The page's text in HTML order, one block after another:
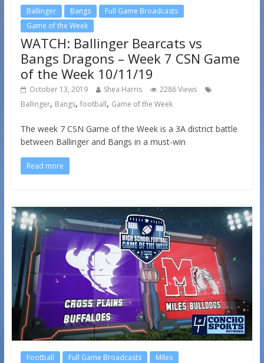
Ballinger Bangs
Full Game Broadcasts
Game of the Week
WATCH: Ballinger Bearcats vs
Bangs Dragons – Week 7 CSN Game
of the Week 10/11/19
October 13, 2019 Shea Harris
2286 Views
Ballinger, Bangs, football, Game of the Week
The week 7 CSN Game of the Week is a 3A district battle
between Ballinger and Bangs in a must-win
Read more
Football Full Game Broadcasts Miles